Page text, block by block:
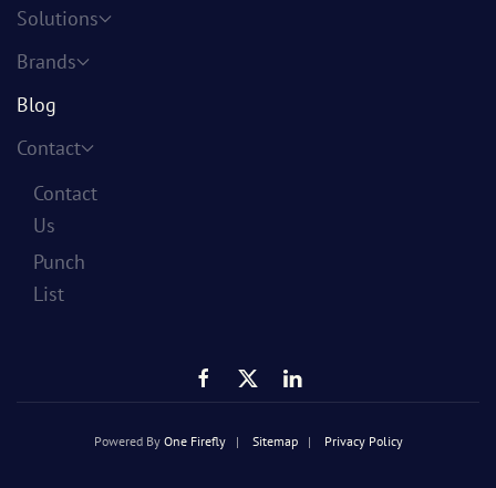
Solutions
Brands
Blog
Contact
Contact
Us
Punch
List
Powered By One Firefly| Sitemap| Privacy Policy